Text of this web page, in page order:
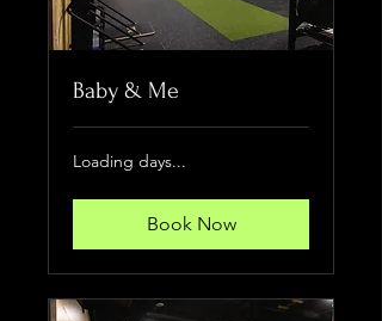
Baby & Me
Loading days...
Book Now